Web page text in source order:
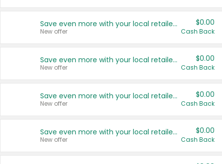
Save even more with your local retailers
New offer
$0.00
Cash Back
Save even more with your local retailers
New offer
$0.00
Cash Back
Save even more with your local retailers
New offer
$0.00
Cash Back
Save even more with your local retailers
New offer
$0.00
Cash Back